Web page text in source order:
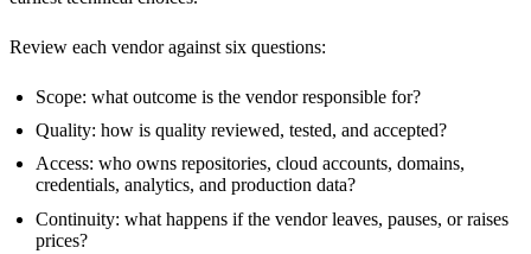
Review each vendor against six questions:
Scope: what outcome is the vendor responsible for?
Quality: how is quality reviewed, tested, and accepted?
Access: who owns repositories, cloud accounts, domains,
credentials, analytics, and production data?
Continuity: what happens if the vendor leaves, pauses, or raises
prices?